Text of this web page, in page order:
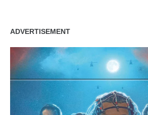
ADVERTISEMENT